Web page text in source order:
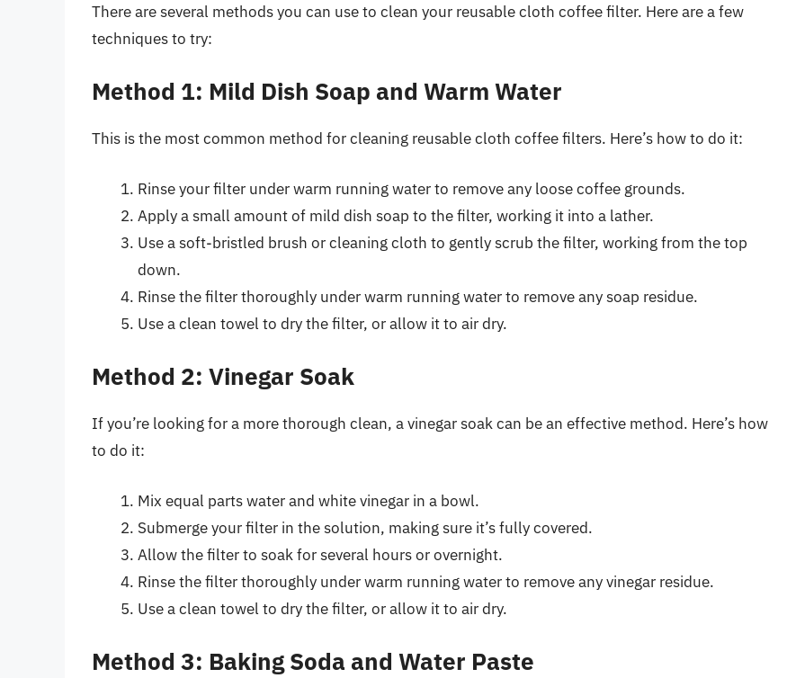
There are several methods you can use to clean your reusable cloth coffee filter. Here are a few
techniques to try:
Method 1: Mild Dish Soap and Warm Water
This is the most common method for cleaning reusable cloth coffee filters. Here’s how to do it:
Rinse your filter under warm running water to remove any loose coffee grounds.
Apply a small amount of mild dish soap to the filter, working it into a lather.
Use a soft-bristled brush or cleaning cloth to gently scrub the filter, working from the top
down.
Rinse the filter thoroughly under warm running water to remove any soap residue.
Use a clean towel to dry the filter, or allow it to air dry.
Method 2: Vinegar Soak
If you’re looking for a more thorough clean, a vinegar soak can be an effective method. Here’s how
to do it:
Mix equal parts water and white vinegar in a bowl.
Submerge your filter in the solution, making sure it’s fully covered.
Allow the filter to soak for several hours or overnight.
Rinse the filter thoroughly under warm running water to remove any vinegar residue.
Use a clean towel to dry the filter, or allow it to air dry.
Method 3: Baking Soda and Water Paste